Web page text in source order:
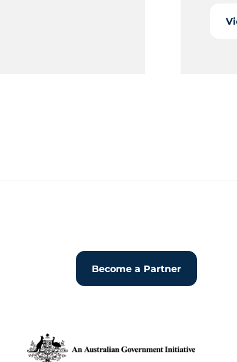
Become a Partner